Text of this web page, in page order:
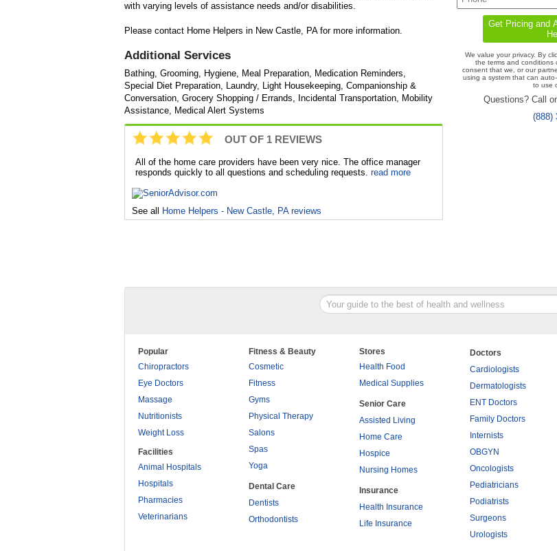
We value your privacy. By
the terms and conditions
consent that we, or our
using a system that can
to use
Questions? Call
(888)
with varying levels of assistance needs and/or disabilities.
Please contact Home Helpers in New Castle, PA for more information.
Additional Services
Bathing, Grooming, Hygiene, Meal Preparation, Medication Reminders,
Special Diet Preparation, Laundry, Light Housekeeping, Companionship &
Conversation, Grocery Shopping / Errands, Incidental Transportation, Mobility
Assistance, Medical Alert Systems
OUT OF 1 REVIEWS
All of the home care providers have been very nice. The office manager
responds quickly to all questions and scheduling requests. read more
See all Home Helpers - New Castle, PA reviews
Popular
Chiropractors
Eye Doctors
Massage
Nutritionists
Weight Loss
Facilities
Animal Hospitals
Hospitals
Pharmacies
Veterinarians
Fitness & Beauty
Cosmetic
Fitness
Gyms
Physical Therapy
Salons
Spas
Yoga
Dental Care
Dentists
Orthodontists
Stores
Health Food
Medical Supplies
Senior Care
Assisted Living
Home Care
Hospice
Nursing Homes
Insurance
Health Insurance
Life Insurance
Doctors
Cardiologists
Dermatologists
ENT Doctors
Family Doctors
Internists
OBGYN
Oncologists
Pediatricians
Podiatrists
Surgeons
Urologists